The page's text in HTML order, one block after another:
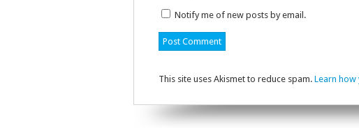
Notify me of new posts by email.
This site uses Akismet to reduce spam. Learn how